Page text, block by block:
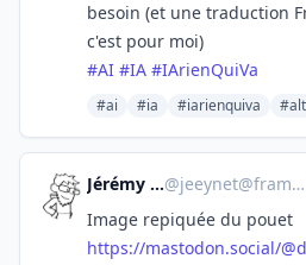
besoin (et une traduction
c'est pour moi)
#AI #IA #IArienQuiVa
#ai #ia #iarienquiva
Jérémy -Jeey-@jeeynet@framapiaf.org
Image repiquée du pouet
https://mastodon.social/